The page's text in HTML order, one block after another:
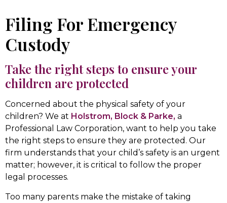
Filing For Emergency
Custody
Take the right steps to ensure your
children are protected
Concerned about the physical safety of your
children? We at Holstrom, Block & Parke, a
Professional Law Corporation, want to help you take
the right steps to ensure they are protected. Our
firm understands that your child’s safety is an urgent
matter; however, it is critical to follow the proper
legal processes.
Too many parents make the mistake of taking